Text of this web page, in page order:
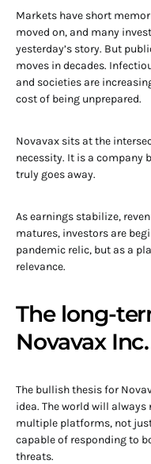
Markets have short
moved on, and many
yesterday’s story. But
moves in decades.
and societies are
cost of being unprepared.
Novavax sits at the
necessity. It is a company
truly goes away.
As earnings stabilize,
matures, investors are
pandemic relic, but as a
relevance.
The long-
Novavax Inc.
The bullish thesis for
idea. The world will always
multiple platforms, not
capable of responding to
threats.